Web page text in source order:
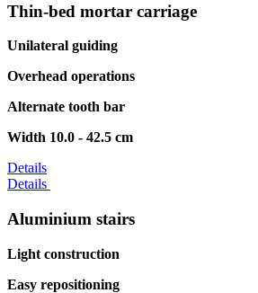
Thin-bed mortar carriage
Unilateral guiding
Overhead operations
Alternate tooth bar
Width 10.0 - 42.5 cm
Details
Details
Aluminium stairs
Light construction
Easy repositioning